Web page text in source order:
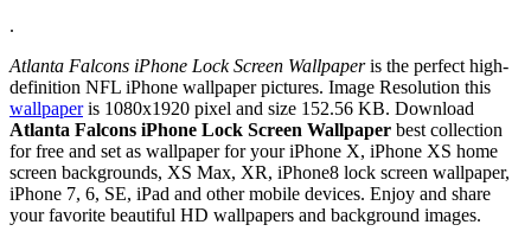
.
Atlanta Falcons iPhone Lock Screen Wallpaperis the perfect high-
definition NFL iPhone wallpaper pictures. Image Resolution this
wallpaperis 1080x1920 pixel and size 152.56 KB. Download
Atlanta Falcons iPhone Lock Screen Wallpaper best collection
for free and set as wallpaper for your iPhone X, iPhone XS home
screen backgrounds, XS Max, XR, iPhone8 lock screen wallpaper,
iPhone 7, 6, SE, iPad and other mobile devices. Enjoy and share
your favorite beautiful HD wallpapers and background images.